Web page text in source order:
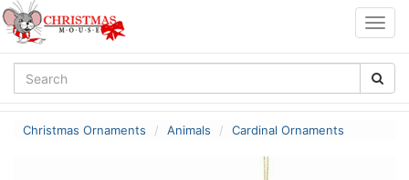
Christmas Ornaments Animals Cardinal Ornaments